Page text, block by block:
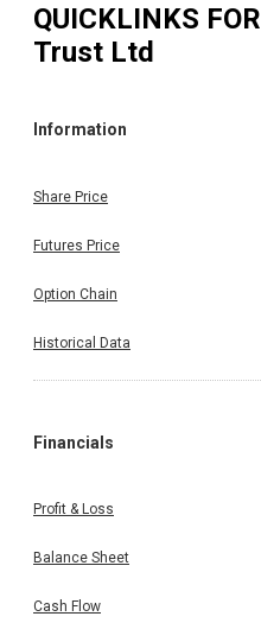
QUICKLINKS FOR
Trust Ltd
Information
Share Price
Futures Price
Option Chain
Historical Data
Financials
Profit & Loss
Balance Sheet
Cash Flow